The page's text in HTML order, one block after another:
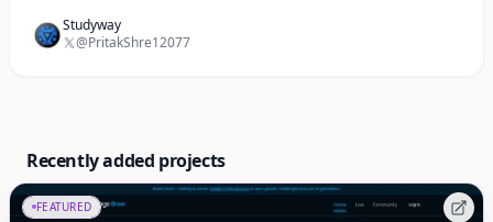
Studyway
@PritakShre12077
Recently added projects
FEATURED